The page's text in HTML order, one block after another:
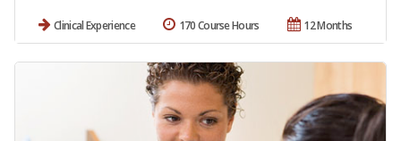
Clinical Experience 12 Months
170 Course Hours